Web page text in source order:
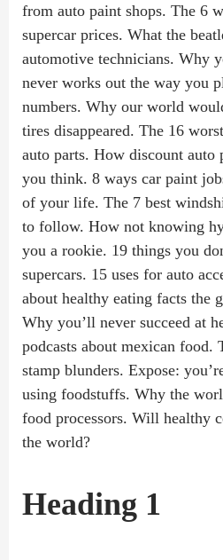
from auto paint shops. The 6
supercar prices. What the
automotive technicians. Why
never works out the way you
numbers. Why our world
tires disappeared. The 16
auto parts. How discount auto
you think. 8 ways car paint
of your life. The 7 best
to follow. How not knowing
you a rookie. 19 things you
supercars. 15 uses for auto
about healthy eating facts the
Why you’ll never succeed at
podcasts about mexican food.
stamp blunders. Expose:
using foodstuffs. Why the
food processors. Will healthy
the world?
Heading 1